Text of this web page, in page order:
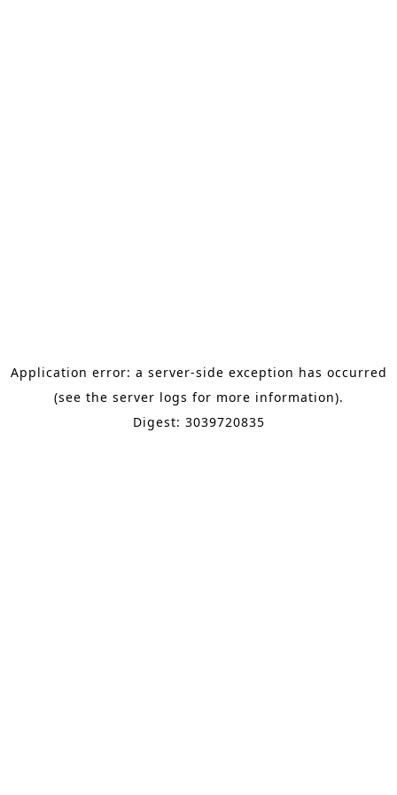
Application error: a server-side exception has occurred
(see the server logs for more information).
Digest: 3039720835